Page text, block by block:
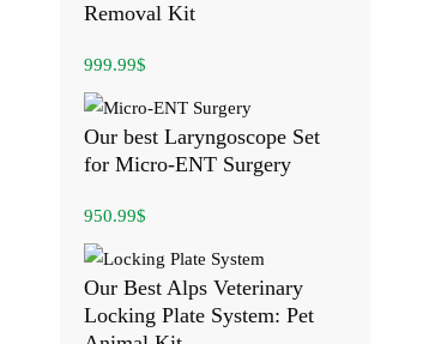
Removal Kit
999.99$
Our best Laryngoscope Set
for Micro-ENT Surgery
950.99$
Our Best Alps Veterinary
Locking Plate System: Pet